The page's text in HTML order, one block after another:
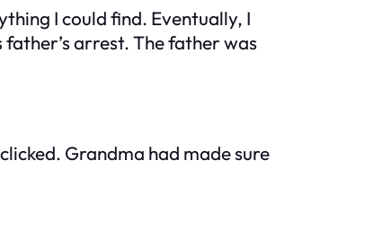
I could find. Eventually, I
arrest. The father was
Grandma had made sure